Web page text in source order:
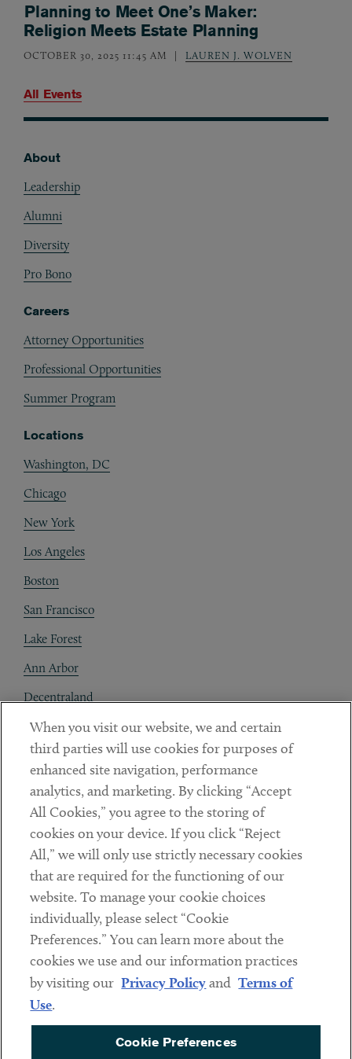
Planning to Meet One’s Maker:
Religion Meets Estate Planning
OCTOBER 30, 2025 11:45 AM LAUREN J. WOLVEN
All Events
About
Leadership
Alumni
Diversity
Pro Bono
Careers
Attorney Opportunities
Professional Opportunities
Summer Program
Locations
Washington, DC
Chicago
New York
Los Angeles
Boston
San Francisco
Lake Forest
Ann Arbor
Decentraland
Contact
Client Payments
Subscribe
Social
LinkedinTwitterYoutube
Sub footer
DISCLAIMER
PRIVACY POLICY
COOKIE PREFERENCES
When you visit our website, we and certain
third parties will use cookies for purposes of
enhanced site navigation, performance
analytics, and marketing. By clicking “Accept
All Cookies,” you agree to the storing of
cookies on your device. If you click “Reject
All,” we will only use strictly necessary cookies
that are required for the functioning of our
website. To manage your cookie choices
individually, please select “Cookie
Preferences.” You can learn more about the
cookies we use and our information practices
by visiting our Privacy Policyand Terms of
Use.
Cookie Preferences